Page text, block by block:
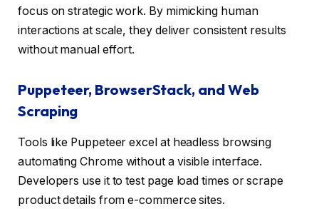
focus on strategic work. By mimicking human
interactions at scale, they deliver consistent results
without manual effort.
Puppeteer, BrowserStack, and Web
Scraping
Tools like Puppeteer excel at headless browsing
automating Chrome without a visible interface.
Developers use it to test page load times or scrape
product details from e-commerce sites.